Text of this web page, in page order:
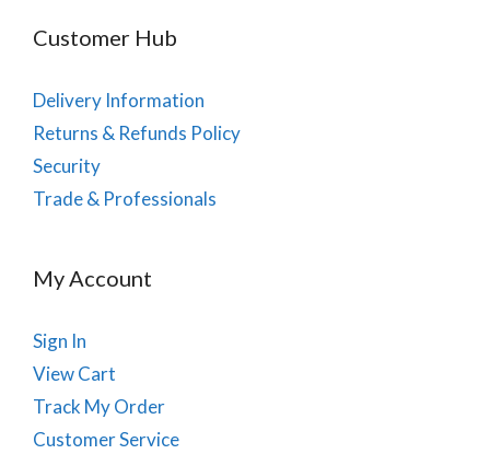
Customer Hub
Delivery Information
Returns & Refunds Policy
Security
Trade & Professionals
My Account
Sign In
View Cart
Track My Order
Customer Service